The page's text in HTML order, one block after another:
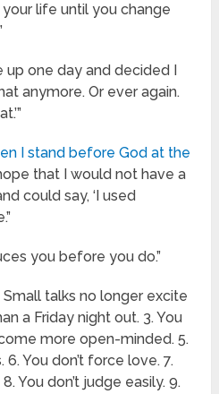
your life until you change
up one day and decided I
anymore. Or ever again.
I stand before God at the
that I would not have a
could say, ‘I used
you before you do.”
Small talks no longer excite
a Friday night out. 3. You
more open-minded. 5.
You don’t force love. 7.
You don’t judge easily. 9.